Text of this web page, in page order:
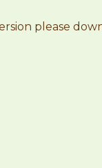
please